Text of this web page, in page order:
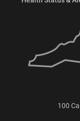
100